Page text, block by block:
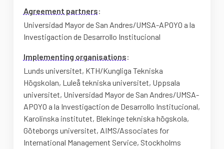
Agreement partners:
Universidad Mayor de San Andres/UMSA-APOYO a la
Investigaction de Desarrollo Institucional
Implementing organisations:
Lunds universitet, KTH/Kungliga Tekniska
Högskolan, Luleå tekniska universitet, Uppsala
universitet, Universidad Mayor de San Andres/UMSA-
APOYO a la Investigaction de Desarrollo Institucional,
Karolinska institutet, Blekinge tekniska högskola,
Göteborgs universitet, AIMS/Associates for
International Management Service, Stockholms